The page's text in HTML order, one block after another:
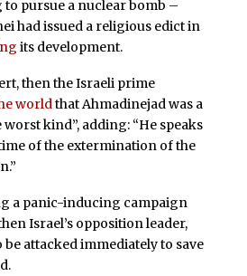
to pursue a nuclear bomb –
had issued a religious edict in
its development.
then the Israeli prime
worldthat Ahmadinejad was a
kind”, adding: “He speaks
of the extermination of the
a panic-inducing campaign
Israel’s opposition leader,
attacked immediately to save